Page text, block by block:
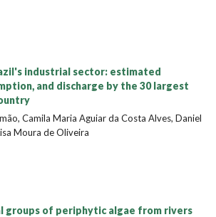
industrial sector: estimated
and discharge by the 30 largest
Camila Maria Aguiar da Costa Alves, Daniel
Moura de Oliveira
groups of periphytic algae from rivers